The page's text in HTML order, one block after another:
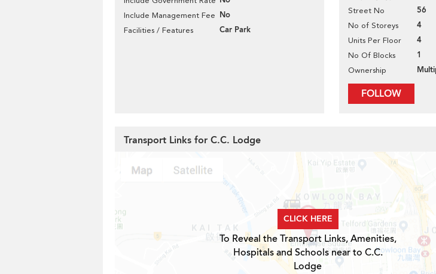
Include Management Fee No
Facilities / Features Car Park
Street No 56
No of Storeys 4
Units Per Floor 4
No Of Blocks 1
Ownership
FOLLOW
Transport Links for C.C. Lodge
CLICK HERE
To Reveal the Transport Links, Amenities,
Hospitals and Schools near to C.C.
Lodge